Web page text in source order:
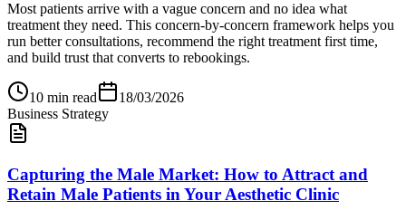
Most patients arrive with a vague concern and no idea what
treatment they need. This concern-by-concern framework helps you
run better consultations, recommend the right treatment first time,
and build trust that converts to rebookings.
10 min read
18/03/2026
Business Strategy
Capturing the Male Market: How to Attract and
Retain Male Patients in Your Aesthetic Clinic